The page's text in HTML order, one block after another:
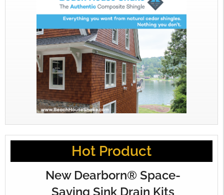
Hot Product
New Dearborn® Space-
Saving Sink Drain Kits